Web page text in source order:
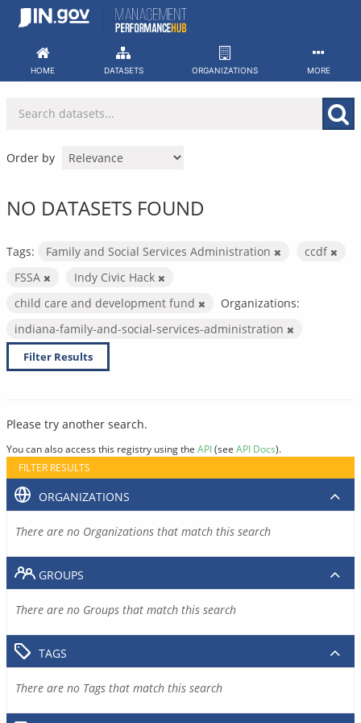
Skip
HOME DATASETS ORGANIZATIONS MORE
Order by
NO DATASETS FOUND
Tags: Family and Social Services Administration
ccdf
FSSA
Indy Civic Hack
child care and development fund
Organizations:
indiana-family-and-social-services-administration
Filter Results
Please try another search.
You can also access this registry using the API(see API Docs).
FILTER RESULTS
ORGANIZATIONS
There are no Organizations that match this search
GROUPS
There are no Groups that match this search
TAGS
There are no Tags that match this search